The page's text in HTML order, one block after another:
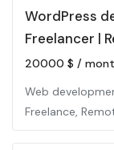
WordPress
Freelancer |
20000 $ /
Web
Freelance,